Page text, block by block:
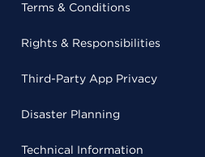
Terms & Conditions
Rights & Responsibilities
Third-Party App Privacy
Disaster Planning
Technical Information